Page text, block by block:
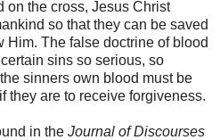
on the cross, Jesus Christ
so that they can be saved
Him. The false doctrine of blood
sins so serious, so
sinners own blood must be
they are to receive forgiveness.
in the Journal of Discourses